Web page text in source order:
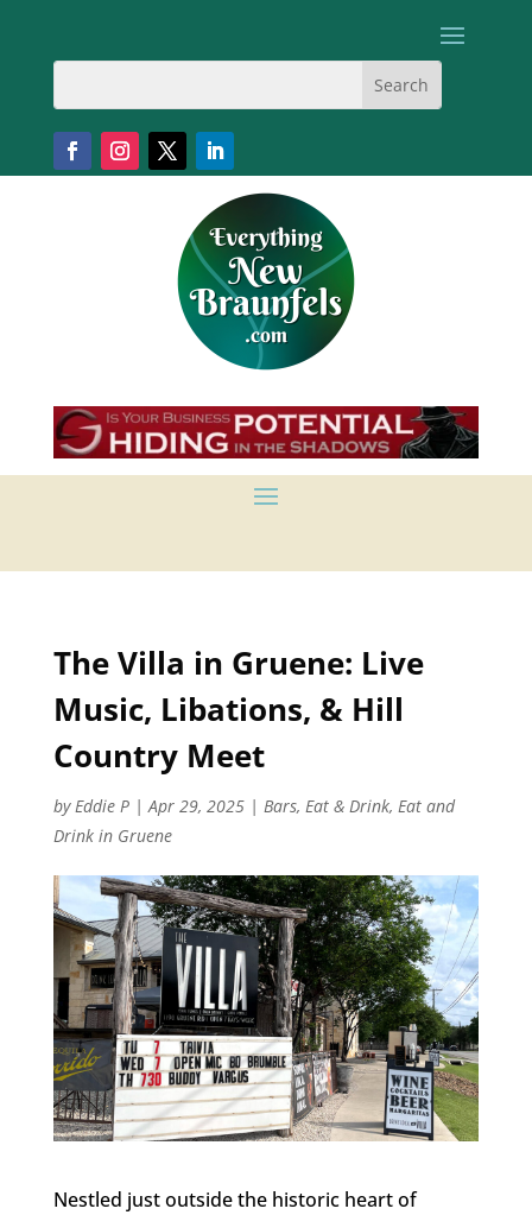
The Villa in Gruene: Live
Music, Libations, & Hill
Country Meet
byEddie P|Apr 29, 2025| Bars, Eat & Drink, Eat and
Drink in Gruene
Nestled just outside the historic heart of